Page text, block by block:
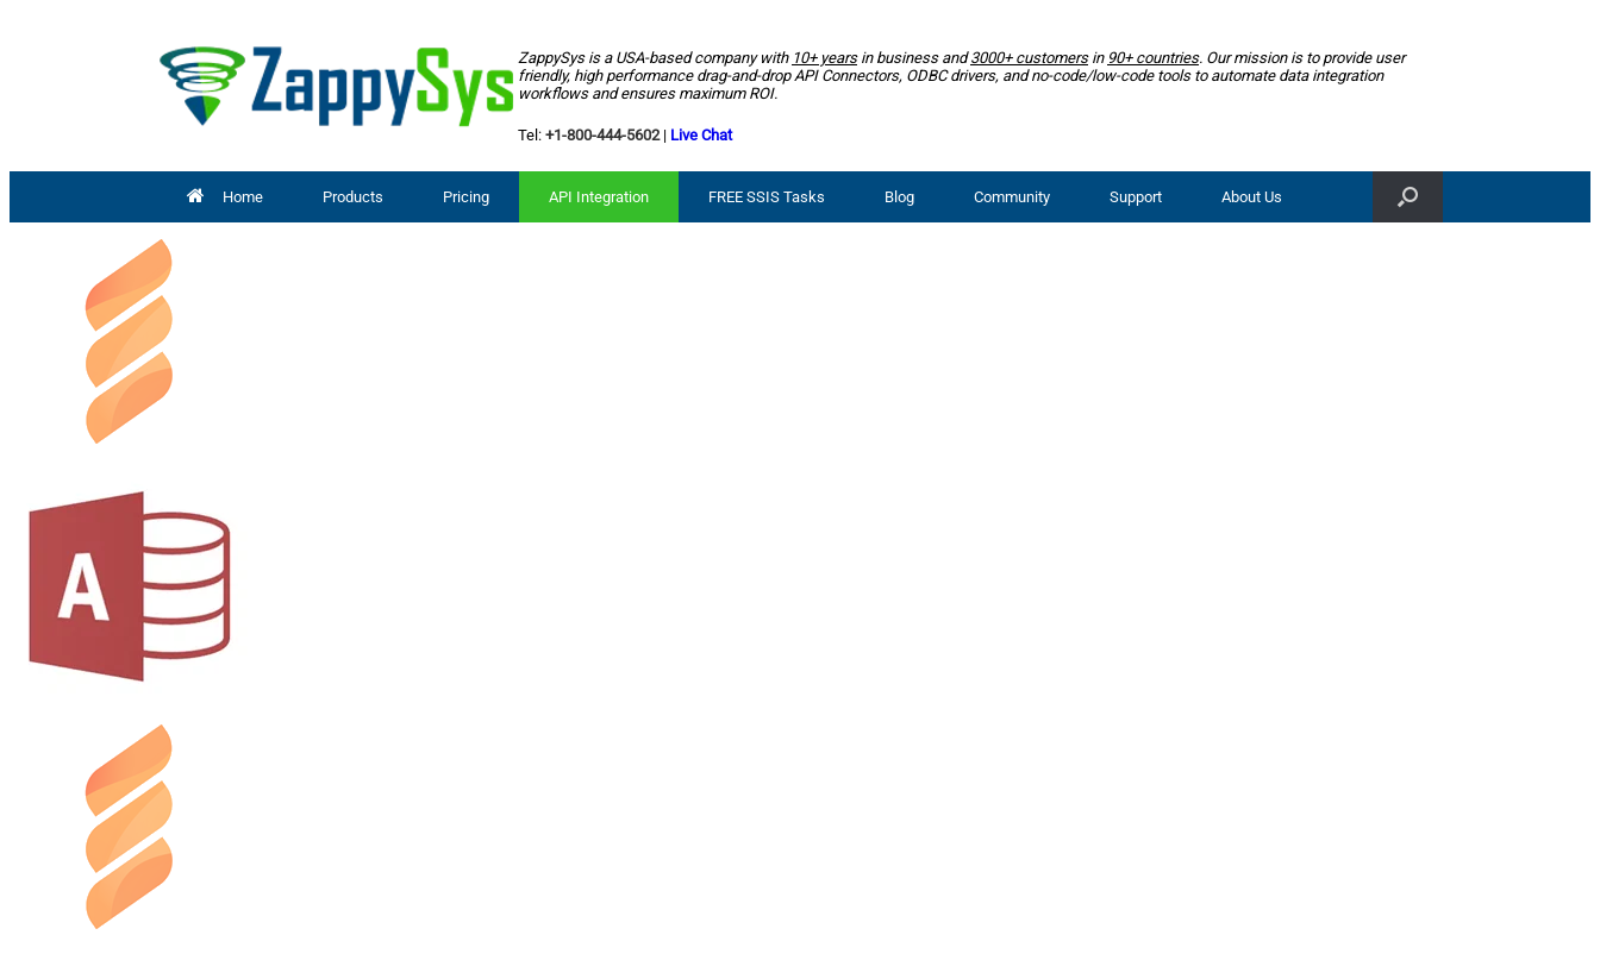
ZappySys is a USA-based company with 10+ yearsin business and3000+ customersin 90+ countries. Our mission is to provide user
friendly, high performance drag-and-drop API Connectors, ODBC drivers, and no-code/low-code tools to automate data integration
workflows and ensures maximum ROI.
Tel: +1-800-444-5602| Live Chat
Home Products Pricing API Integration FREE SSIS Tasks Blog Community Support About Us